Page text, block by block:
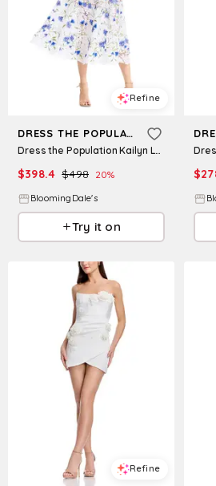
Refine
DRESS THE POPULATION
Dress the Population Kailyn Lace Dress
$398.4 $498 20%
BloomingDale's
Try it on
$
Refine